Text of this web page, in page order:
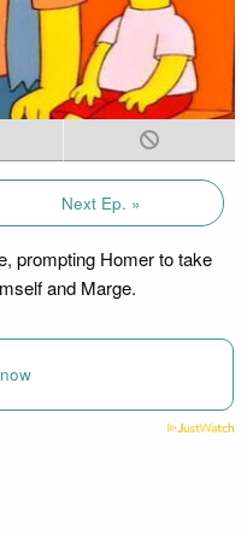
Next Ep. »
prompting Homer to take
and Marge.